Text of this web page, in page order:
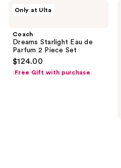
Only at Ulta
Coach
Dreams Starlight Eau de
Parfum 2 Piece Set
$124.00
Free Gift with purchase